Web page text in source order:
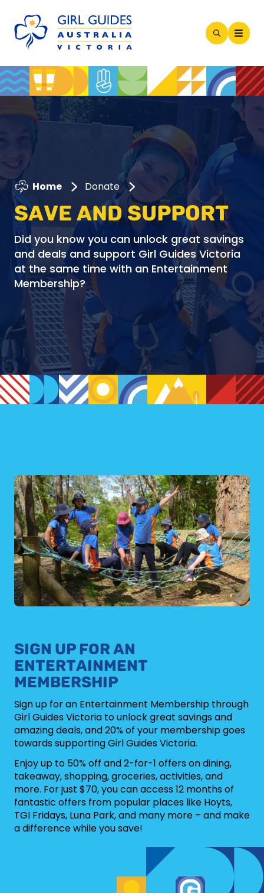
Open
Modal
Home Donate
SAVE AND SUPPORT
Did you know you can unlock great savings
and deals and support Girl Guides Victoria
at the same time with an Entertainment
Membership?
SIGN UP FOR AN
ENTERTAINMENT
MEMBERSHIP
Sign up for an Entertainment Membership through
Girl Guides Victoria to unlock great savings and
amazing deals, and 20% of your membership goes
towards supporting Girl Guides Victoria.
Enjoy up to 50% off and 2-for-1 offers on dining,
takeaway, shopping, groceries, activities, and
more. For just $70, you can access 12 months of
fantastic offers from popular places like Hoyts,
TGI Fridays, Luna Park, and many more – and make
a difference while you save!